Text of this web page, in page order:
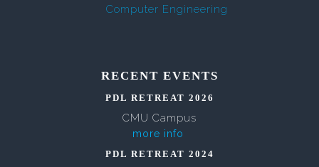
Computer Engineering
RECENT EVENTS
PDL RETREAT 2026
CMU Campus
more info
PDL RETREAT 2024